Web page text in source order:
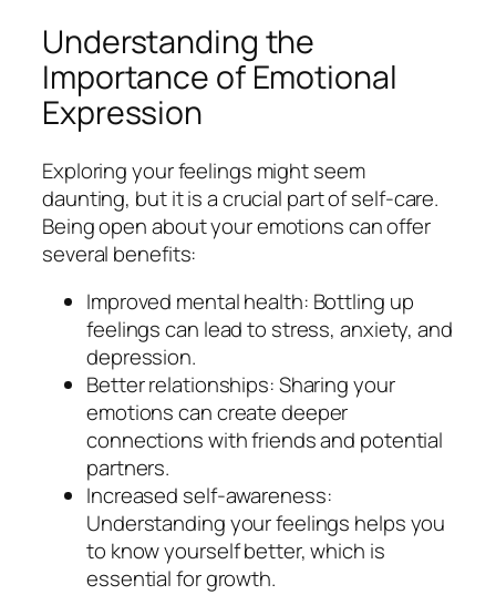
Understanding the
Importance of Emotional
Expression
Exploring your feelings might seem
daunting, but it is a crucial part of self-care.
Being open about your emotions can offer
several benefits:
Improved mental health: Bottling up
feelings can lead to stress, anxiety, and
depression.
Better relationships: Sharing your
emotions can create deeper
connections with friends and potential
partners.
Increased self-awareness:
Understanding your feelings helps you
to know yourself better, which is
essential for growth.